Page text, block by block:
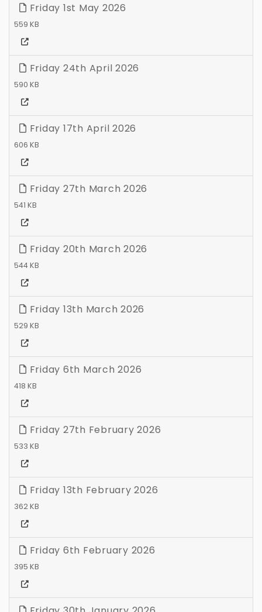
Friday 1st May 2026
559 KB
Friday 24th April 2026
590 KB
Friday 17th April 2026
606 KB
Friday 27th March 2026
541 KB
Friday 20th March 2026
544 KB
Friday 13th March 2026
529 KB
Friday 6th March 2026
418 KB
Friday 27th February 2026
533 KB
Friday 13th February 2026
362 KB
Friday 6th February 2026
395 KB